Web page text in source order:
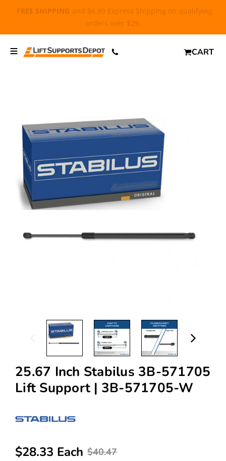
FREE SHIPPING and $6.99 Express Shipping on qualifying
orders over $29.
CART
25.67 Inch Stabilus 3B-571705
Lift Support | 3B-571705-W
$40.47
$28.33 Each